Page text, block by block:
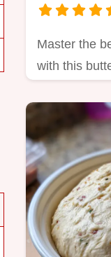
Master the
with this